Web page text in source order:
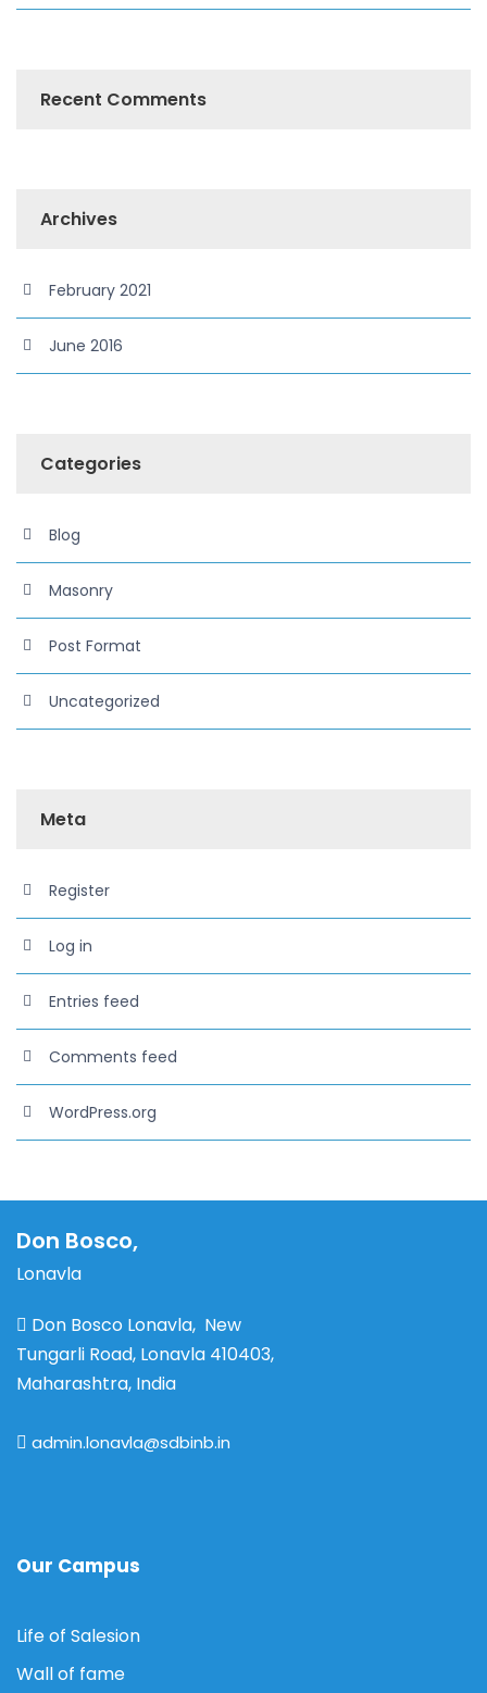
Recent Comments
Archives
February 2021
June 2016
Categories
Blog
Masonry
Post Format
Uncategorized
Meta
Register
Log in
Entries feed
Comments feed
WordPress.org
Don Bosco,
Lonavla
Don Bosco Lonavla, New
Tungarli Road, Lonavla 410403,
Maharashtra, India
admin.lonavla@sdbinb.in
Our Campus
Life of Salesion
Wall of fame